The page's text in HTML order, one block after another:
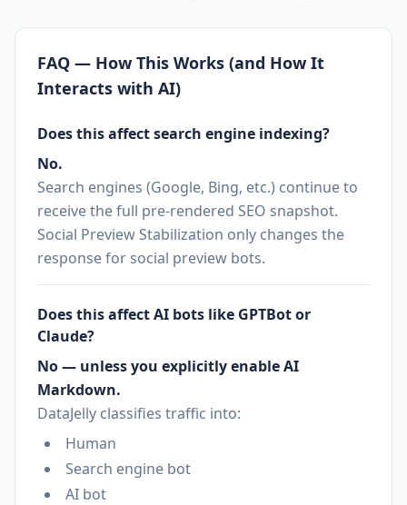
FAQ — How This Works (and How It
Interacts with AI)
Does this affect search engine indexing?
No.
Search engines (Google, Bing, etc.) continue to
receive the full pre-rendered SEO snapshot.
Social Preview Stabilization only changes the
response for social preview bots.
Does this affect AI bots like GPTBot or
Claude?
No — unless you explicitly enable AI
Markdown.
DataJelly classifies traffic into:
Human
Search engine bot
AI bot